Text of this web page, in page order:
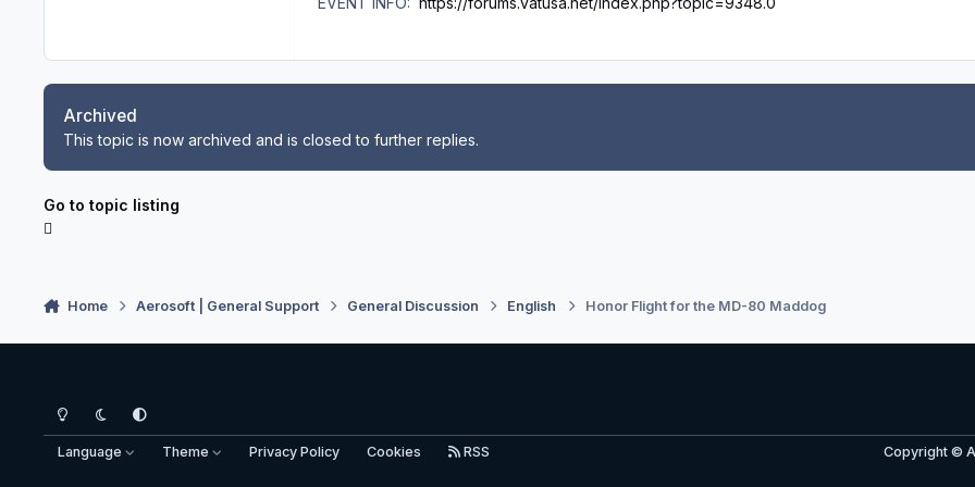
Archived
This topic is now archived and is closed to further replies.
Go to topic listing
Home Aerosoft | General Support General Discussion English Honor Flight for the MD-80 Maddog
Light ModeDark ModeSystem Preference
Language Theme Privacy Policy Cookies RSS Copyright ©